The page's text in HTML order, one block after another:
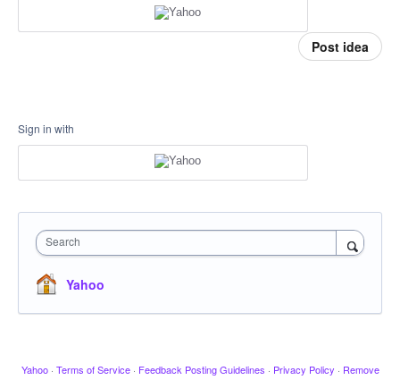
Post idea
Sign in with
Search
Yahoo
Yahoo · Terms of Service · Feedback Posting Guidelines · Privacy Policy · Remove